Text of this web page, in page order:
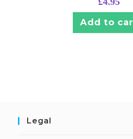
Add to
Legal